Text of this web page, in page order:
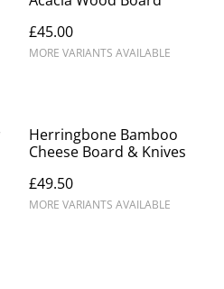
£45.00
MORE VARIANTS AVAILABLE
Herringbone Bamboo
Cheese Board & Knives
£49.50
MORE VARIANTS AVAILABLE